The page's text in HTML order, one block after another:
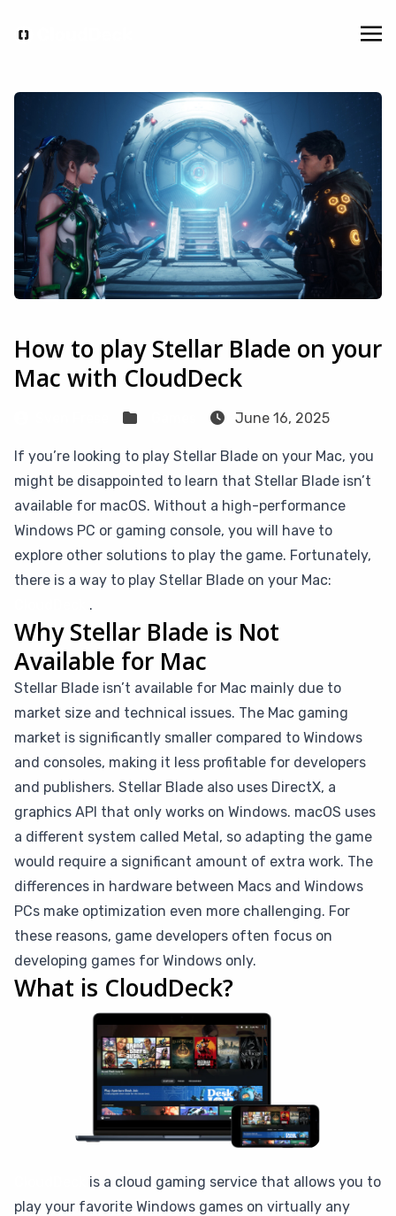
How to play Stellar Blade on your
Mac with CloudDeck
June 16, 2025
If you’re looking to play Stellar Blade on your Mac, you
might be disappointed to learn that Stellar Blade isn’t
available for macOS. Without a high-performance
Windows PC or gaming console, you will have to
explore other solutions to play the game. Fortunately,
there is a way to play Stellar Blade on your Mac:
.
Why Stellar Blade is Not
Available for Mac
Stellar Blade isn’t available for Mac mainly due to
market size and technical issues. The Mac gaming
market is significantly smaller compared to Windows
and consoles, making it less profitable for developers
and publishers. Stellar Blade also uses DirectX, a
graphics API that only works on Windows. macOS uses
a different system called Metal, so adapting the game
would require a significant amount of extra work. The
differences in hardware between Macs and Windows
PCs make optimization even more challenging. For
these reasons, game developers often focus on
developing games for Windows only.
What is CloudDeck?
is a cloud gaming service that allows you to
play your favorite Windows games on virtually any